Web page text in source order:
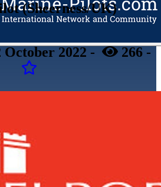
(Sheerness/UK)
October 2022 - 266 -